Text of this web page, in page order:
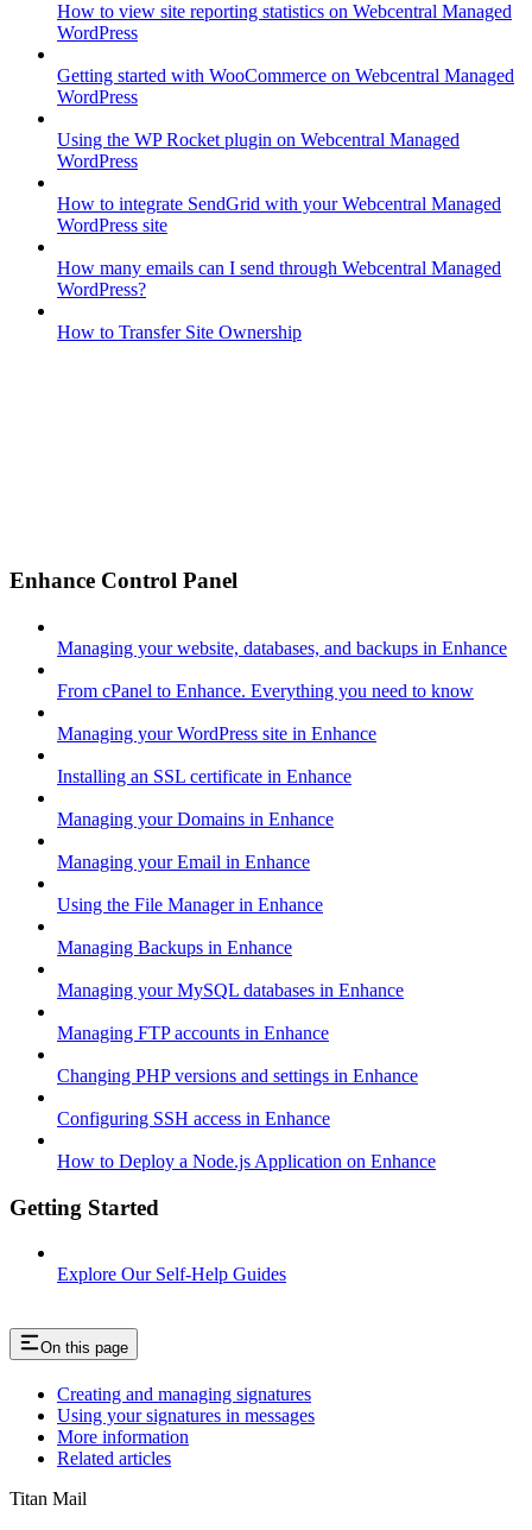
How to view site reporting statistics on Webcentral Managed
WordPress
Getting started with WooCommerce on Webcentral Managed
WordPress
Using the WP Rocket plugin on Webcentral Managed
WordPress
How to integrate SendGrid with your Webcentral Managed
WordPress site
How many emails can I send through Webcentral Managed
WordPress?
How to Transfer Site Ownership
Enhance Control Panel
Managing your website, databases, and backups in Enhance
From cPanel to Enhance. Everything you need to know
Managing your WordPress site in Enhance
Installing an SSL certificate in Enhance
Managing your Domains in Enhance
Managing your Email in Enhance
Using the File Manager in Enhance
Managing Backups in Enhance
Managing your MySQL databases in Enhance
Managing FTP accounts in Enhance
Changing PHP versions and settings in Enhance
Configuring SSH access in Enhance
How to Deploy a Node.js Application on Enhance
Getting Started
Explore Our Self-Help Guides
On this page
Creating and managing signatures
Using your signatures in messages
More information
Related articles
Titan Mail